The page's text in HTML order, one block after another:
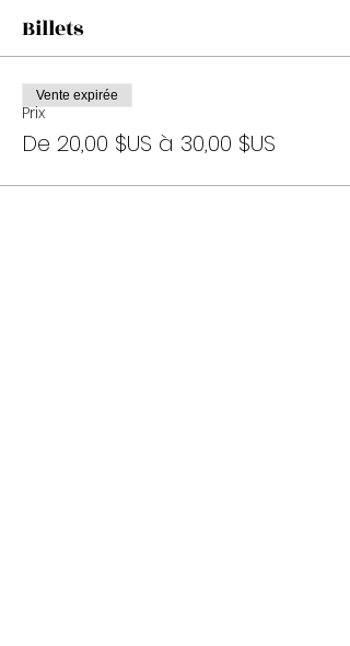
Billets
Prix
De 20,00 $US à 30,00 $US
Vente expirée